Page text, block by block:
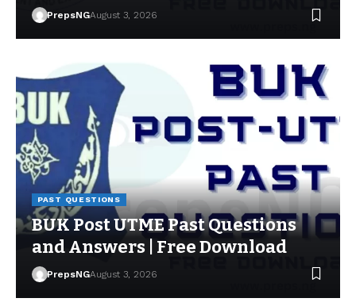
PrepsNGAugust 3, 2026
PAST QUESTIONS
BUK Post UTME Past Questions
and Answers | Free Download
PrepsNGAugust 3, 2026